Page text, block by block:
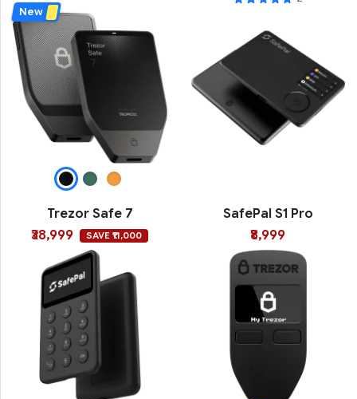
Trezor Safe 7
₹38,999
SAVE ₹11,000
New
SafePal S1 Pro
₹8,999